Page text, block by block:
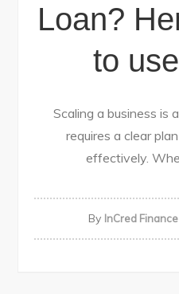
Loan?
to
Scaling a business
requires a clear
effectively.
By InCred Finance